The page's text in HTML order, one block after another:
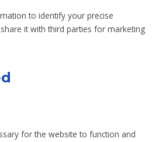
to identify your precise
it with third parties for marketing
for the website to function and